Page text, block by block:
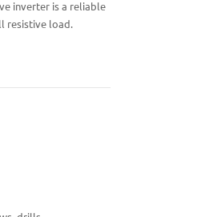
inverter is a reliable
resistive load.